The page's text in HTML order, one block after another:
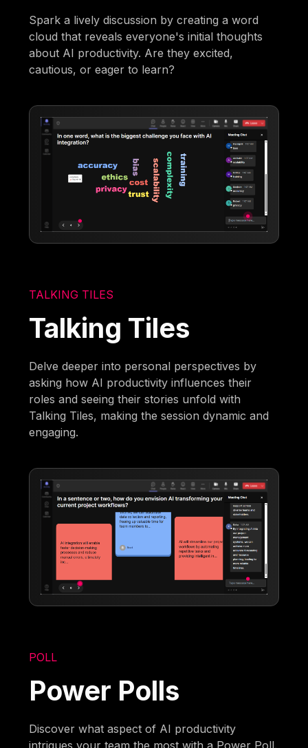
Spark a lively discussion by creating a word
cloud that reveals everyone's initial thoughts
about AI productivity. Are they excited,
cautious, or eager to learn?
TALKING TILES
Talking Tiles
Delve deeper into personal perspectives by
asking how AI productivity influences their
roles and seeing their stories unfold with
Talking Tiles, making the session dynamic and
engaging.
POLL
Power Polls
Discover what aspect of AI productivity